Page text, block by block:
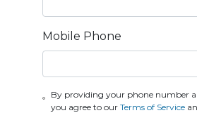
Mobile Phone
By providing your phone number
you agree to ourTerms of Service